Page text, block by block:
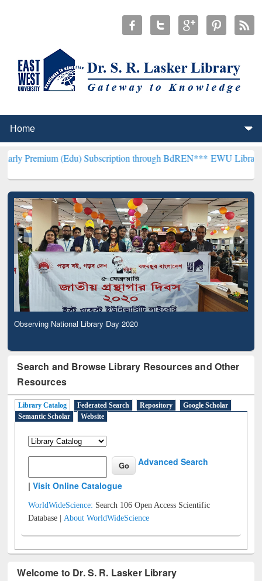
(Edu) Subscription through BdREN***EWU Library will
Observing National Library Day 2020
Search and Browse Library Resources and Other
Resources
Library Catalog Federated Search Repository
Google Scholar
Semantic Scholar
Website
Advanced Search
|Visit Online Catalogue
WorldWideScience: Search 106 Open Access Scientific
Database |About WorldWideScience
Welcome to Dr. S. R. Lasker Library